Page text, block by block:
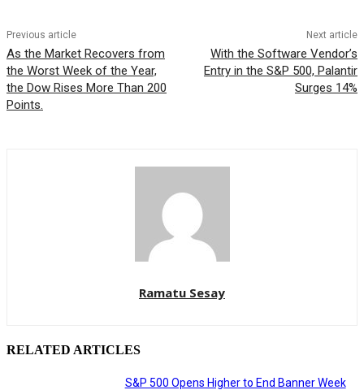
Previous article
As the Market Recovers from
the Worst Week of the Year,
the Dow Rises More Than 200
Points.
Next article
With the Software Vendor’s
Entry in the S&P 500, Palantir
Surges 14%
Ramatu Sesay
RELATED ARTICLES
S&P 500 Opens Higher to End Banner Week